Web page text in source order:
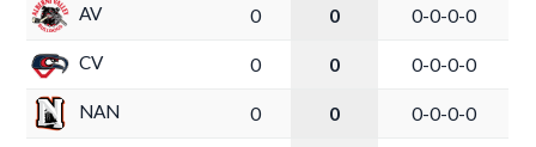
AV 0 0 0-0-0-0
CV 0 0 0-0-0-0
NAN 0 0 0-0-0-0